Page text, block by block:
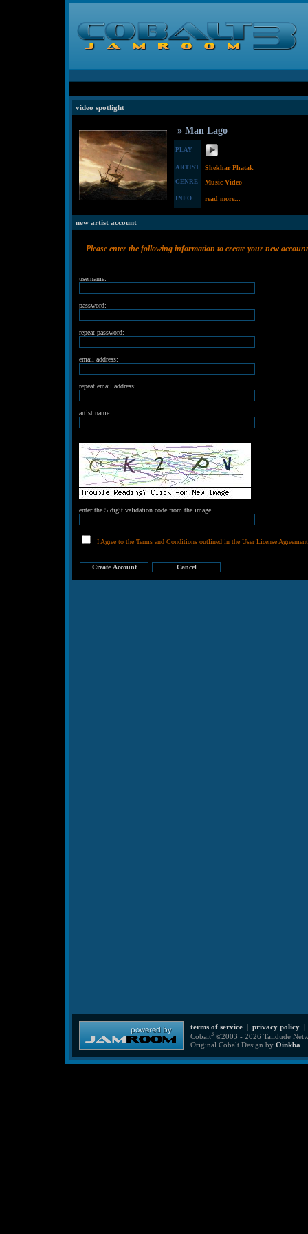
video spotlight
» Man Lago
PLAY
ARTIST Shekhar Phatak
GENRE Music Video
INFO read more...
new artist account
Please enter the following information to create your new account
username:
password:
repeat password:
email address:
repeat email address:
artist name:
enter the 5 digit validation code from the image
I Agree to the Terms and Conditions outlined in the User License Agreement
terms of service | privacy policy
Cobalt3 ©2003 - 2026 Talldude
Original Cobalt Design by Oinkba